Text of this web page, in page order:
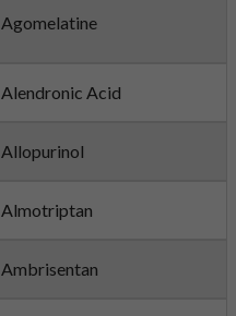
Agomelatine
Alendronic Acid
Allopurinol
Almotriptan
Ambrisentan